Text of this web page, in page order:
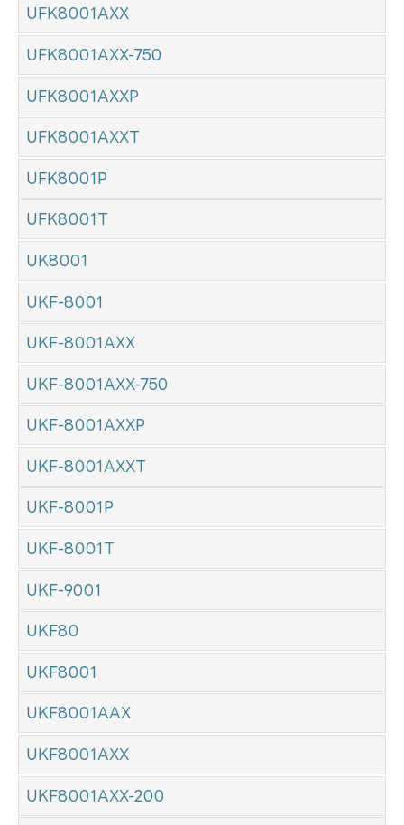
UFK8001AXX
UFK8001AXX-750
UFK8001AXXP
UFK8001AXXT
UFK8001P
UFK8001T
UK8001
UKF-8001
UKF-8001AXX
UKF-8001AXX-750
UKF-8001AXXP
UKF-8001AXXT
UKF-8001P
UKF-8001T
UKF-9001
UKF80
UKF8001
UKF8001AAX
UKF8001AXX
UKF8001AXX-200